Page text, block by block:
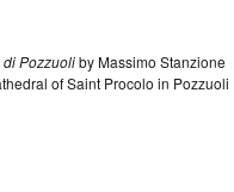
Pozzuoliby Massimo Stanzione
of Saint Procolo in Pozzuoli